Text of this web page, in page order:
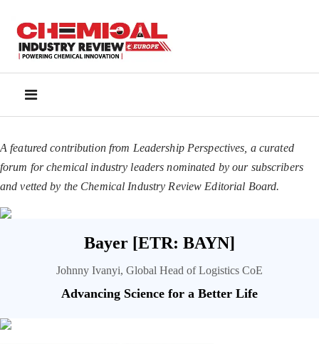
A featured contribution from Leadership Perspectives, a curated
forum for chemical industry leaders nominated by our subscribers
and vetted by the Chemical Industry Review Editorial Board.
Bayer [ETR: BAYN]
Johnny Ivanyi, Global Head of Logistics CoE
Advancing Science for a Better Life